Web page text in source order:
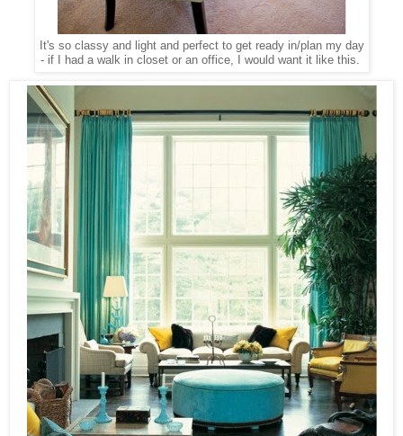
It's so classy and light and perfect to get ready in/plan my day
- if I had a walk in closet or an office, I would want it like this.